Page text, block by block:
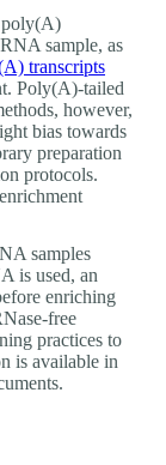
poly(A)
sample, as
transcripts
Poly(A)-tailed
however,
bias towards
preparation
protocols.
samples
is used, an
enriching
free
practices to
is available in